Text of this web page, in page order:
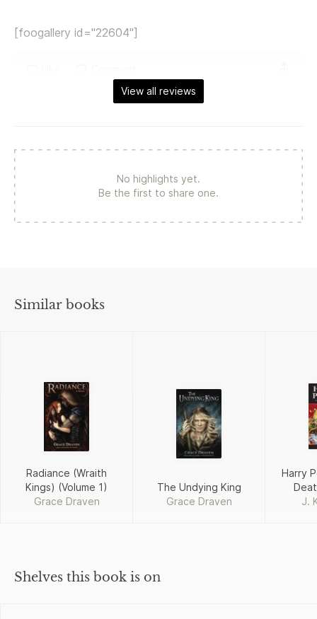
[foogallery id="22604"]
View all reviews
No highlights yet.
Be the first to share one.
Similar books
Radiance (Wraith
Kings) (Volume 1)
Grace Draven
The Undying King
Grace Draven
Harry
J.
Shelves this book is on